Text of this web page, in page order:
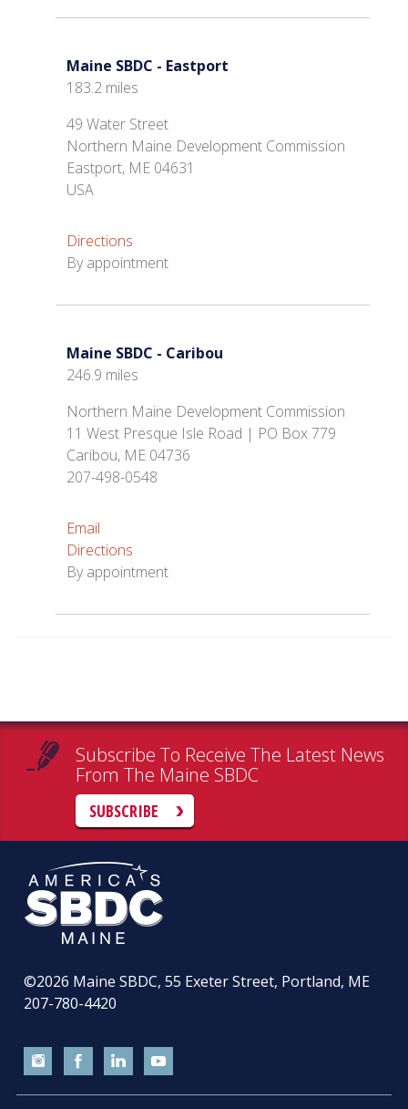
Maine SBDC - Eastport
183.2 miles
49 Water Street
Northern Maine Development Commission
Eastport, ME 04631
USA
Directions
By appointment
Maine SBDC - Caribou
246.9 miles
Northern Maine Development Commission
11 West Presque Isle Road | PO Box 779
Caribou, ME 04736
207-498-0548
Email
Directions
By appointment
Subscribe To Receive The Latest News
From The Maine SBDC
SUBSCRIBE
©2026 Maine SBDC, 55 Exeter Street, Portland, ME
207-780-4420